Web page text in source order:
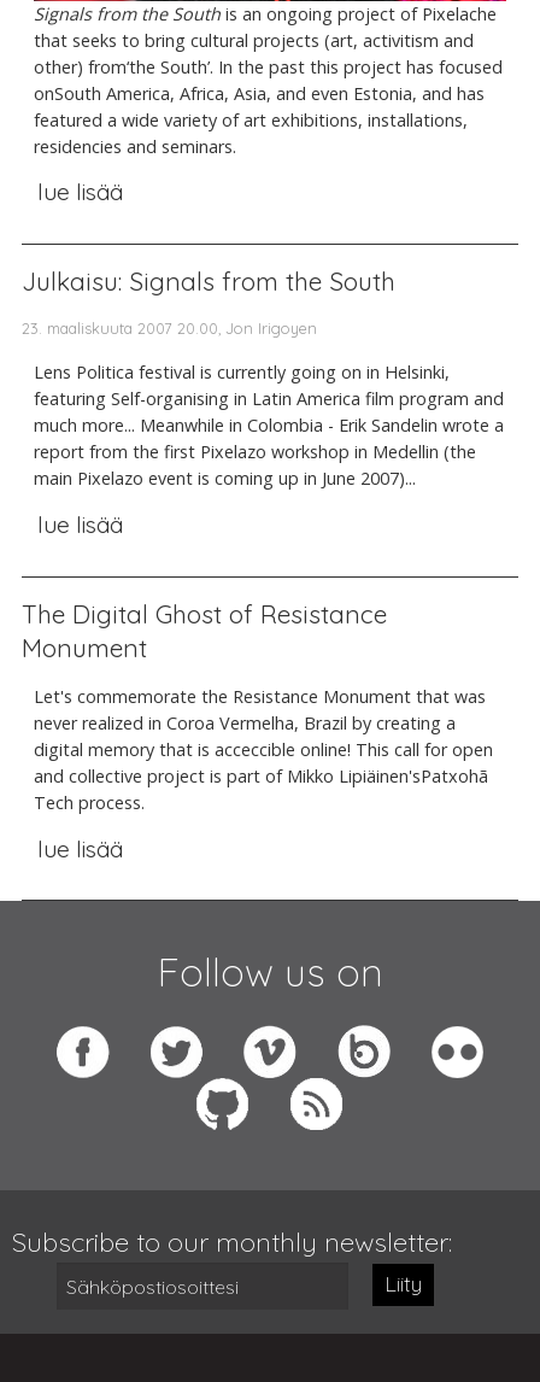
Signals from the South is an ongoing project of Pixelache
that seeks to bring cultural projects (art, activitism and
other) from‘the South’. In the past this project has focused
onSouth America, Africa, Asia, and even Estonia, and has
featured a wide variety of art exhibitions, installations,
residencies and seminars.
lue lisää
Julkaisu: Signals from the South
23. maaliskuuta 2007 20.00, Jon Irigoyen
Lens Politica festival is currently going on in Helsinki,
featuring Self-organising in Latin America film program and
much more... Meanwhile in Colombia - Erik Sandelin wrote a
report from the first Pixelazo workshop in Medellin (the
main Pixelazo event is coming up in June 2007)...
lue lisää
The Digital Ghost of Resistance
Monument
Let's commemorate the Resistance Monument that was
never realized in Coroa Vermelha, Brazil by creating a
digital memory that is acceccible online! This call for open
and collective project is part of Mikko Lipiäinen'sPatxohã
Tech process.
lue lisää
Follow us on
Subscribe to our monthly newsletter:
Liity